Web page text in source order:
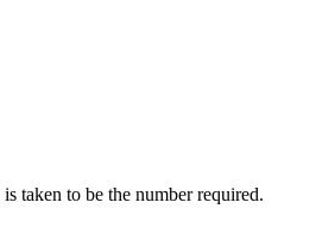
taken to be the number required.